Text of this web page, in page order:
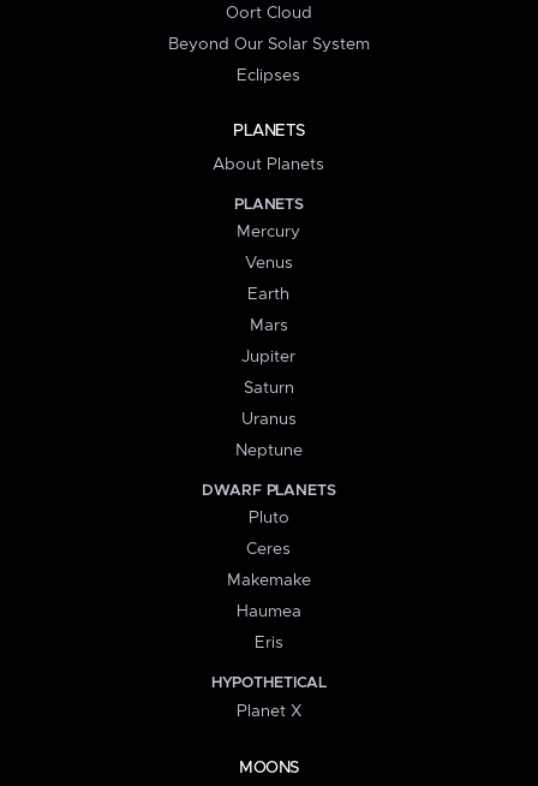
Oort Cloud
Beyond Our Solar System
Eclipses
PLANETS
About Planets
PLANETS
Mercury
Venus
Earth
Mars
Jupiter
Saturn
Uranus
Neptune
DWARF PLANETS
Pluto
Ceres
Makemake
Haumea
Eris
HYPOTHETICAL
Planet X
MOONS